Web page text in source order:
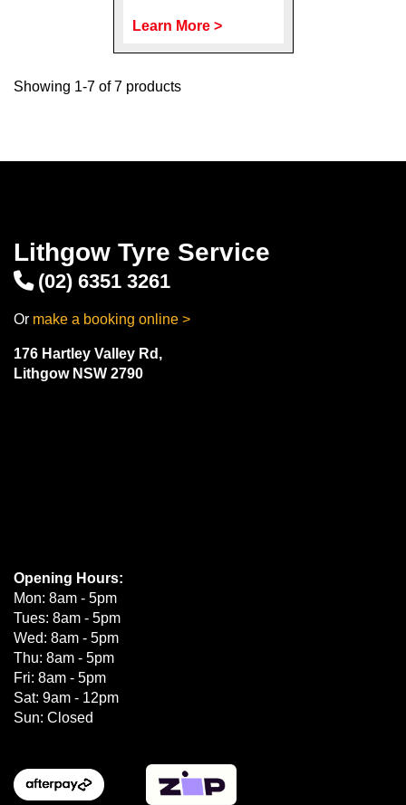
Learn More >
Showing 1-7 of 7 products
Lithgow Tyre Service
(02) 6351 3261
Or make a booking online >
176 Hartley Valley Rd,
Lithgow NSW 2790
Opening Hours:
Mon: 8am - 5pm
Tues: 8am - 5pm
Wed: 8am - 5pm
Thu: 8am - 5pm
Fri: 8am - 5pm
Sat: 9am - 12pm
Sun: Closed